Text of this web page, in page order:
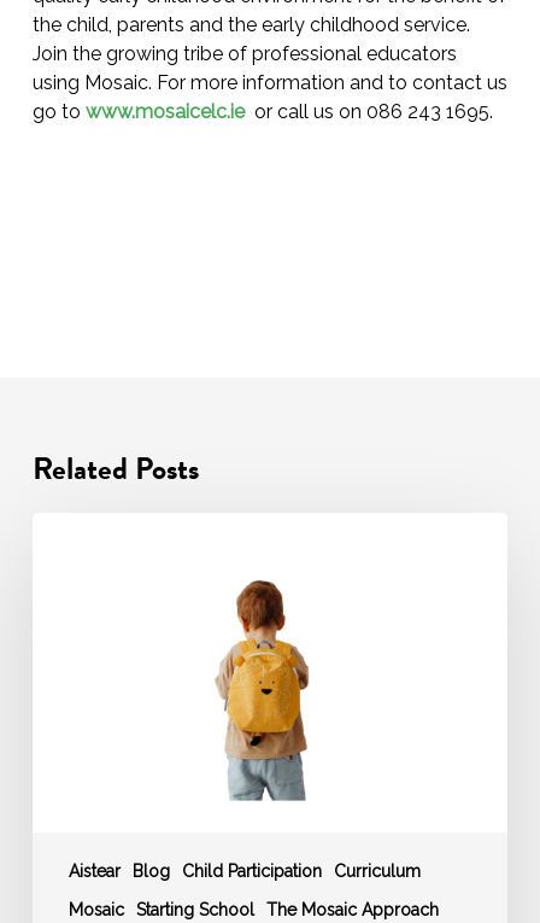
the child, parents and the early childhood service.
Join the growing tribe of professional educators
using Mosaic. For more information and to contact us
go to www.mosaicelc.ieor call us on 086 243 1695.
Related Posts
Aistear Blog Child Participation
Curriculum
Mosaic
Starting School
The Mosaic Approach